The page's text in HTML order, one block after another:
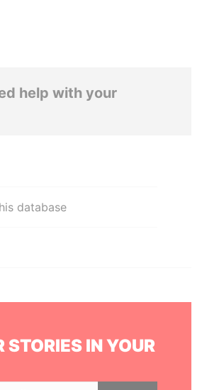
help with your
database
STORIES IN YOUR